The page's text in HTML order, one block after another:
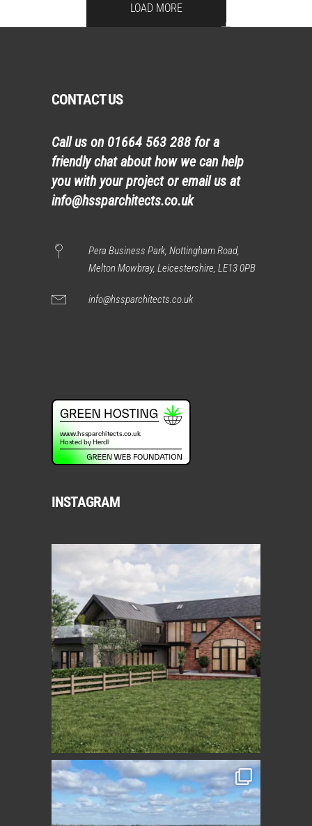
LOAD MORE
CONTACT US
Call us on 01664 563 288 for a
friendly chat about how we can help
you with your project or email us at
info@hssparchitects.co.uk
Pera Business Park, Nottingham Road,
Melton Mowbray, Leicestershire, LE13 0PB
info@hssparchitects.co.uk
INSTAGRAM